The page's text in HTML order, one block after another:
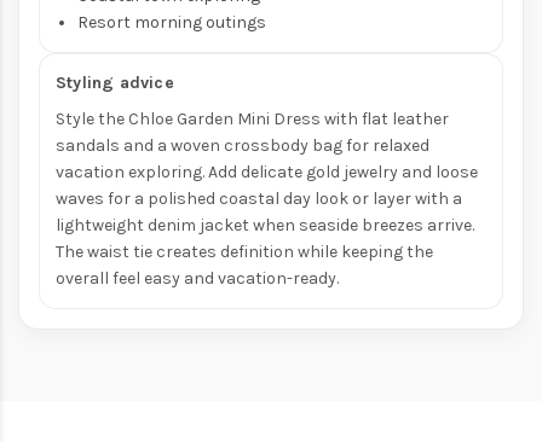
Resort morning outings
Styling advice
Style the Chloe Garden Mini Dress with flat leather
sandals and a woven crossbody bag for relaxed
vacation exploring. Add delicate gold jewelry and loose
waves for a polished coastal day look or layer with a
lightweight denim jacket when seaside breezes arrive.
The waist tie creates definition while keeping the
overall feel easy and vacation-ready.